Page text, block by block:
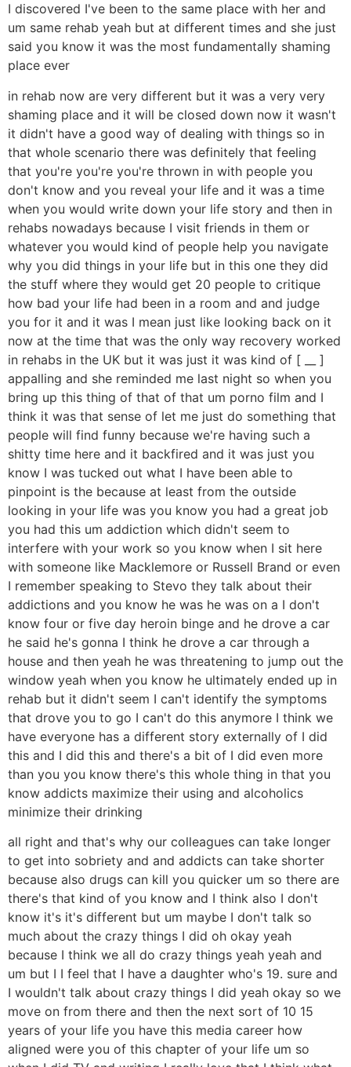
I discovered I've been to the same place with her and
um same rehab yeah but at different times and she just
said you know it was the most fundamentally shaming
place ever
in rehab now are very different but it was a very very
shaming place and it will be closed down now it wasn't
it didn't have a good way of dealing with things so in
that whole scenario there was definitely that feeling
that you're you're you're thrown in with people you
don't know and you reveal your life and it was a time
when you would write down your life story and then in
rehabs nowadays because I visit friends in them or
whatever you would kind of people help you navigate
why you did things in your life but in this one they did
the stuff where they would get 20 people to critique
how bad your life had been in a room and and judge
you for it and it was I mean just like looking back on it
now at the time that was the only way recovery worked
in rehabs in the UK but it was just it was kind of [ __ ]
appalling and she reminded me last night so when you
bring up this thing of that of that um porno film and I
think it was that sense of let me just do something that
people will find funny because we're having such a
shitty time here and it backfired and it was just you
know I was tucked out what I have been able to
pinpoint is the because at least from the outside
looking in your life was you know you had a great job
you had this um addiction which didn't seem to
interfere with your work so you know when I sit here
with someone like Macklemore or Russell Brand or even
I remember speaking to Stevo they talk about their
addictions and you know he was he was on a I don't
know four or five day heroin binge and he drove a car
he said he's gonna I think he drove a car through a
house and then yeah he was threatening to jump out the
window yeah when you know he ultimately ended up in
rehab but it didn't seem I can't identify the symptoms
that drove you to go I can't do this anymore I think we
have everyone has a different story externally of I did
this and I did this and there's a bit of I did even more
than you you know there's this whole thing in that you
know addicts maximize their using and alcoholics
minimize their drinking
all right and that's why our colleagues can take longer
to get into sobriety and and addicts can take shorter
because also drugs can kill you quicker um so there are
there's that kind of you know and I think also I don't
know it's it's different but um maybe I don't talk so
much about the crazy things I did oh okay yeah
because I think we all do crazy things yeah yeah and
um but I I feel that I have a daughter who's 19. sure and
I wouldn't talk about crazy things I did yeah okay so we
move on from there and then the next sort of 10 15
years of your life you have this media career how
aligned were you of this chapter of your life um so